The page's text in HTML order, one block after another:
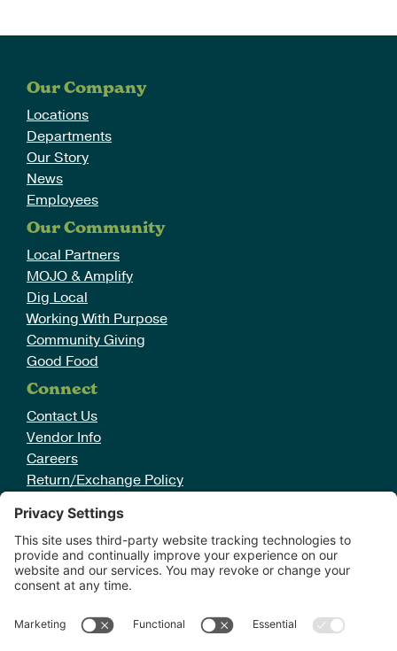
Our Company
Locations
Departments
Our Story
News
Employees
Our Community
Local Partners
MOJO & Amplify
Dig Local
Working With Purpose
Community Giving
Good Food
Connect
Contact Us
Vendor Info
Careers
Return/Exchange Policy
Terms of Service
Sign Up For Emails